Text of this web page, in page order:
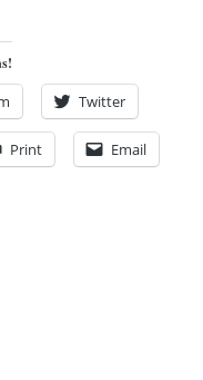
Twitter
Print Email